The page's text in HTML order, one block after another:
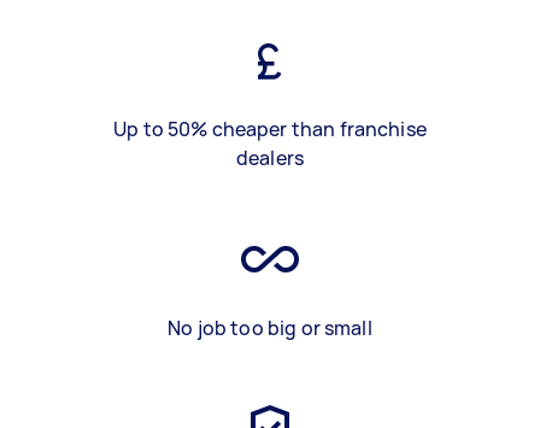
Up to 50% cheaper than franchise
dealers
No job too big or small